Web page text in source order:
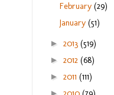
February(29)
January(51)
► 2013 (519)
► 2012 (68)
► 2011 (111)